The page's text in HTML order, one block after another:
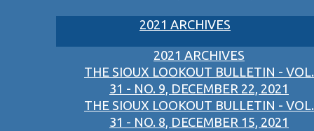
2021 ARCHIVES
2021 ARCHIVES
THE SIOUX LOOKOUT BULLETIN - VOL.
31 - NO. 9, DECEMBER 22, 2021
THE SIOUX LOOKOUT BULLETIN - VOL.
31 - NO. 8, DECEMBER 15, 2021